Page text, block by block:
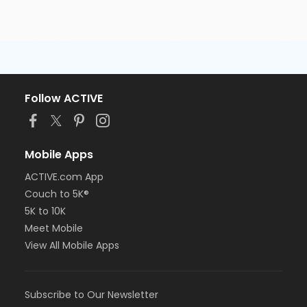
Follow ACTIVE
Mobile Apps
ACTIVE.com App
Couch to 5K®
5K to 10K
Meet Mobile
View All Mobile Apps
Subscribe to Our Newsletter